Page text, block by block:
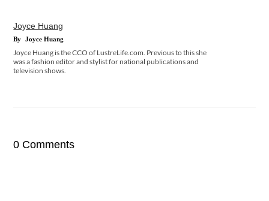
Joyce Huang
By Joyce Huang
Joyce Huang is the CCO of LustreLife.com. Previous to this she
was a fashion editor and stylist for national publications and
television shows.
0 Comments